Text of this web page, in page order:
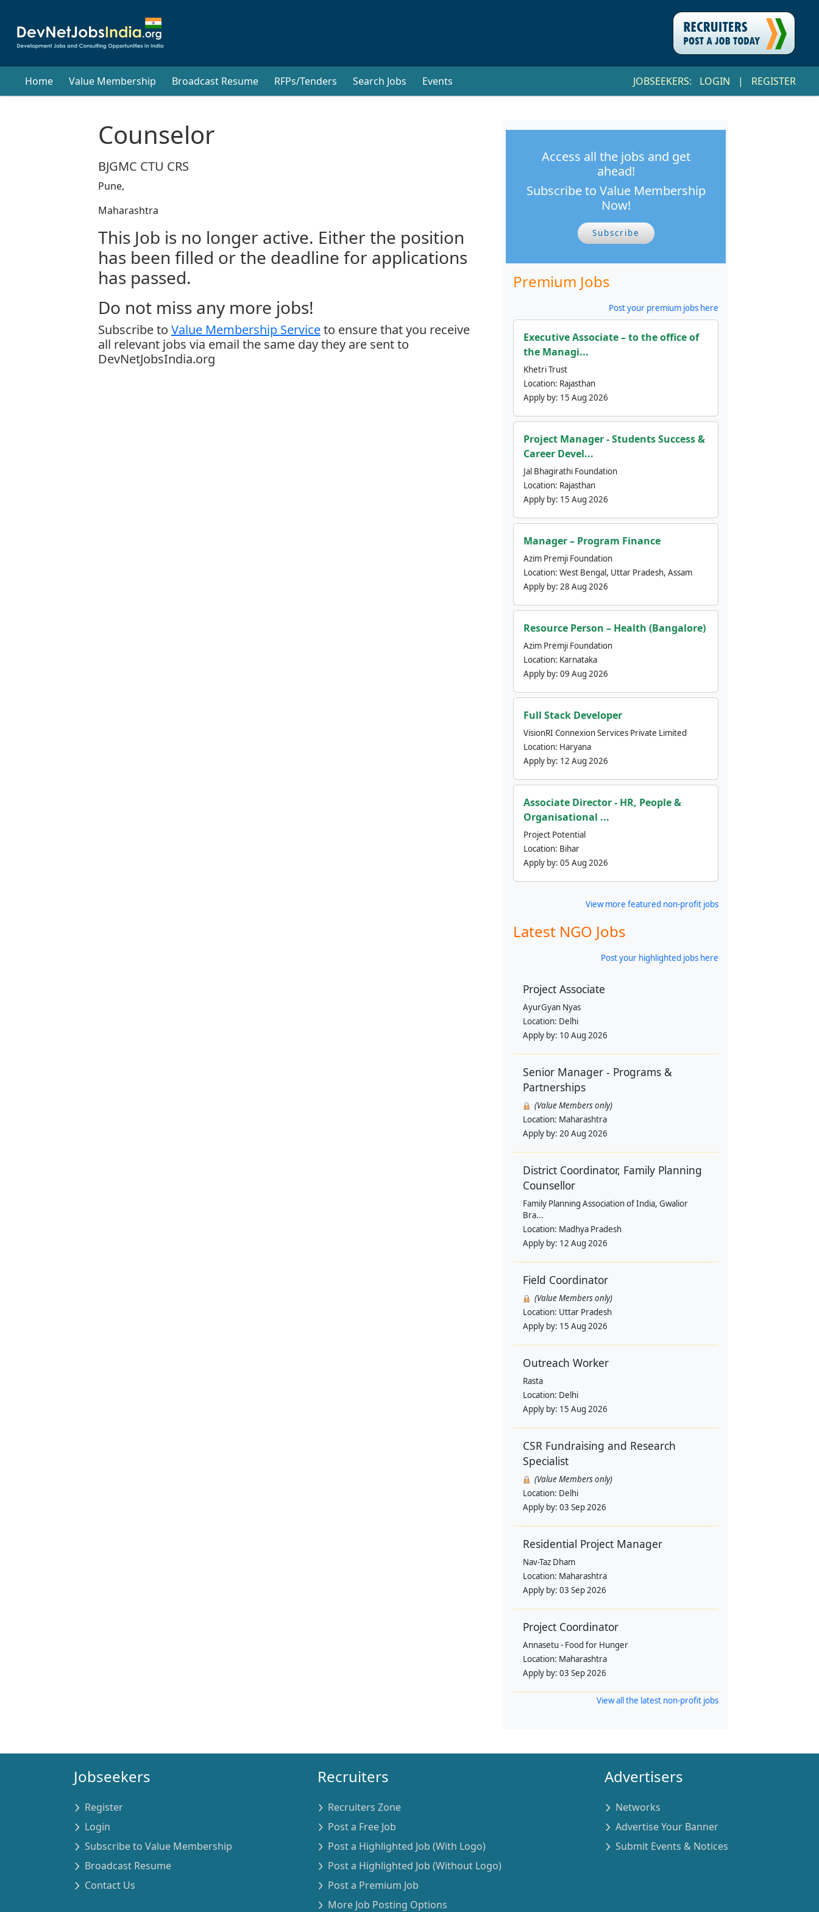
Home Value Membership Broadcast Resume RFPs/Tenders Search Jobs Events JOBSEEKERS: LOGIN | REGISTER
Counselor
BJGMC CTU CRS
Pune,
Maharashtra
This Job is no longer active. Either the position
has been filled or the deadline for applications
has passed.
Do not miss any more jobs!
Subscribe to Value Membership Serviceto ensure that you receive
all relevant jobs via email the same day they are sent to
DevNetJobsIndia.org
Access all the jobs and get
ahead!
Subscribe to Value Membership
Now!
Subscribe
Premium Jobs
Post your premium jobs here
Executive Associate – to the office of
the Managi...
Khetri Trust
Location: Rajasthan
Apply by: 15 Aug 2026
Project Manager - Students Success &
Career Devel...
Jal Bhagirathi Foundation
Location: Rajasthan
Apply by: 15 Aug 2026
Manager – Program Finance
Azim Premji Foundation
Location: West Bengal, Uttar Pradesh, Assam
Apply by: 28 Aug 2026
Resource Person – Health (Bangalore)
Azim Premji Foundation
Location: Karnataka
Apply by: 09 Aug 2026
Full Stack Developer
VisionRI Connexion Services Private Limited
Location: Haryana
Apply by: 12 Aug 2026
Associate Director - HR, People &
Organisational ...
Project Potential
Location: Bihar
Apply by: 05 Aug 2026
View more featured non-profit jobs
Latest NGO Jobs
Post your highlighted jobs here
Project Associate
AyurGyan Nyas
Location: Delhi
Apply by: 10 Aug 2026
Senior Manager - Programs &
Partnerships
(Value Members only)
Location: Maharashtra
Apply by: 20 Aug 2026
District Coordinator, Family Planning
Counsellor
Family Planning Association of India, Gwalior
Bra...
Location: Madhya Pradesh
Apply by: 12 Aug 2026
Field Coordinator
(Value Members only)
Location: Uttar Pradesh
Apply by: 15 Aug 2026
Outreach Worker
Rasta
Location: Delhi
Apply by: 15 Aug 2026
CSR Fundraising and Research
Specialist
(Value Members only)
Location: Delhi
Apply by: 03 Sep 2026
Residential Project Manager
Nav-Taz Dham
Location: Maharashtra
Apply by: 03 Sep 2026
Project Coordinator
Annasetu - Food for Hunger
Location: Maharashtra
Apply by: 03 Sep 2026
View all the latest non-profit jobs
Jobseekers
Register
Login
Subscribe to Value Membership
Broadcast Resume
Contact Us
Recruiters
Recruiters Zone
Post a Free Job
Post a Highlighted Job (With Logo)
Post a Highlighted Job (Without Logo)
Post a Premium Job
More Job Posting Options
Advertisers
Networks
Advertise Your Banner
Submit Events & Notices